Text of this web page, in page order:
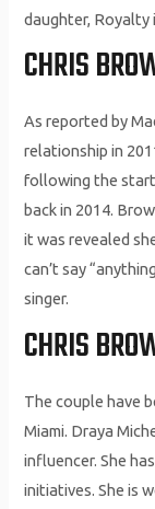
daughter, Royalty
CHRIS
As reported by
relationship in
following the
back in 2014.
it was revealed
can’t say
singer.
CHRIS
The couple have
Miami. Draya
influencer. She
initiatives. She is